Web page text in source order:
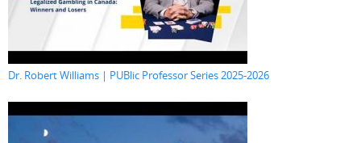
Dr. Robert Williams | PUBlic Professor Series 2025-2026